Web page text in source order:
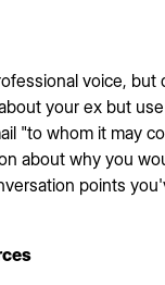
voice,
your ex but
"to whom it may
about why you
points